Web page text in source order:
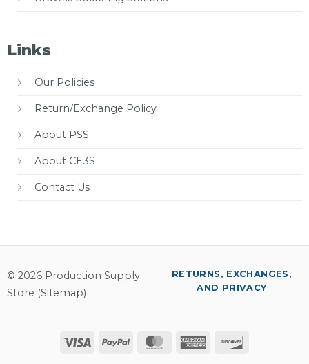
Links
Our Policies
Return/Exchange Policy
About PSS
About CE3S
Contact Us
© 2026 Production Supply
Store (Sitemap)
Visa PayPal MasterCardAmerican
RETURNS, EXCHANGES,
AND PRIVACY